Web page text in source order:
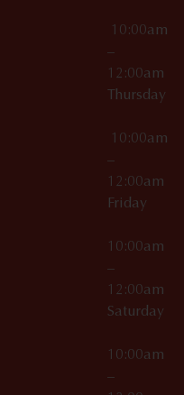
10:00am
–
12:00am
Thursday
10:00am
–
12:00am
Friday
10:00am
–
12:00am
Saturday
10:00am
–